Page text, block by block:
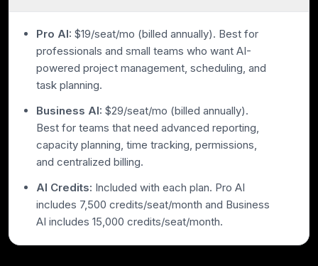
Pro AI: $19/seat/mo (billed annually). Best for
professionals and small teams who want AI-
powered project management, scheduling, and
task planning.
Business AI: $29/seat/mo (billed annually).
Best for teams that need advanced reporting,
capacity planning, time tracking, permissions,
and centralized billing.
AI Credits: Included with each plan. Pro AI
includes 7,500 credits/seat/month and Business
AI includes 15,000 credits/seat/month.